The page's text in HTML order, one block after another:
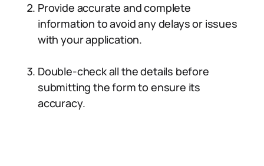
Provide accurate and complete
information to avoid any delays or issues
with your application.
Double-check all the details before
submitting the form to ensure its
accuracy.